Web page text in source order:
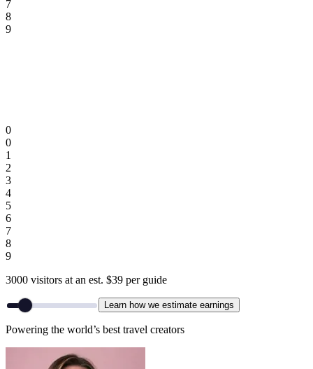
7
8
9
0
0
1
2
3
4
5
6
7
8
9
3000 visitors at an est. $39 per guide
Learn how we estimate earnings
Powering the world’s best travel creators